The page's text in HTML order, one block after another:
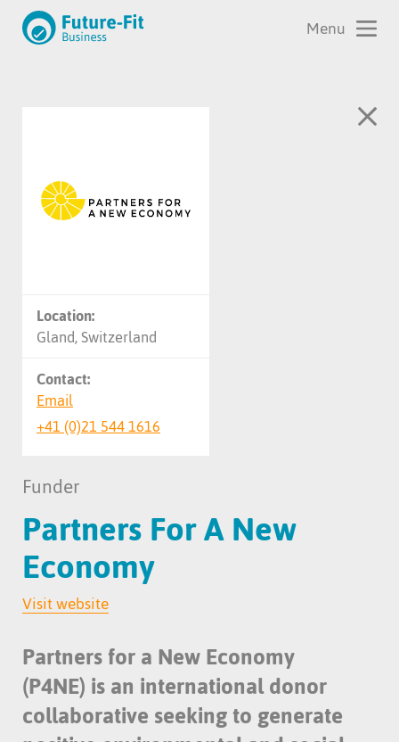
Location:
Gland, Switzerland
Contact:
Email
+41 (0)21 544 1616
Funder
Partners For A New
Economy
Visit website
Partners for a New Economy
(P4NE) is an international donor
collaborative seeking to generate